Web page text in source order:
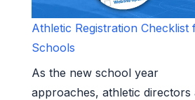
Athletic Registration Checklist
Schools
As the new school year
approaches, athletic directors